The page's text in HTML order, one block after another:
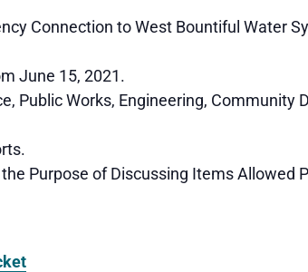
Connection to West Bountiful Water
June 15, 2021.
Public Works, Engineering, Community
Purpose of Discussing Items Allowed